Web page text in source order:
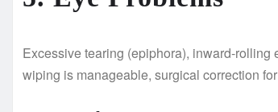
Excessive tearing (epiphora), inward-
wiping is manageable, surgical correction